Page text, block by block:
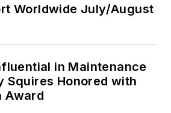
Worldwide July/August
in Maintenance
Squires Honored with
Award